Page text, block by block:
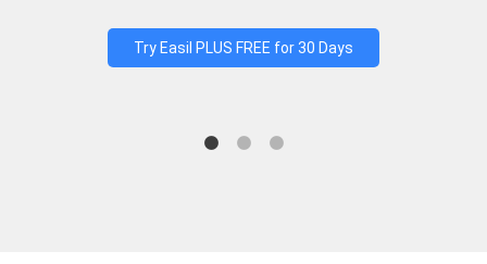
Try Easil PLUS FREE for 30 Days